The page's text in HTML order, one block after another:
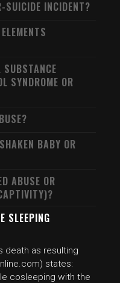
SUICIDE INCIDENT?
SUBSTANCE
SYNDROME OR
BABY OR
ABUSE OR
SLEEPING
death as resulting
states:
cosleeping with the